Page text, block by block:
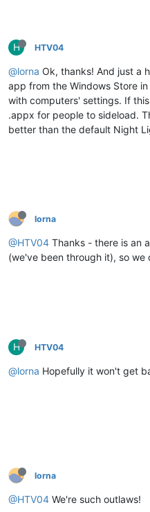
H HTV04
@lorna Ok, thanks! And just a
app from the Windows Store
with computers' settings. If
.appx for people to sideload.
better than the default Night
lorna
@HTV04 Thanks - there is an
(we've been through it), so
H HTV04
@lorna Hopefully it won't get
lorna
@HTV04 We're such outlaws!